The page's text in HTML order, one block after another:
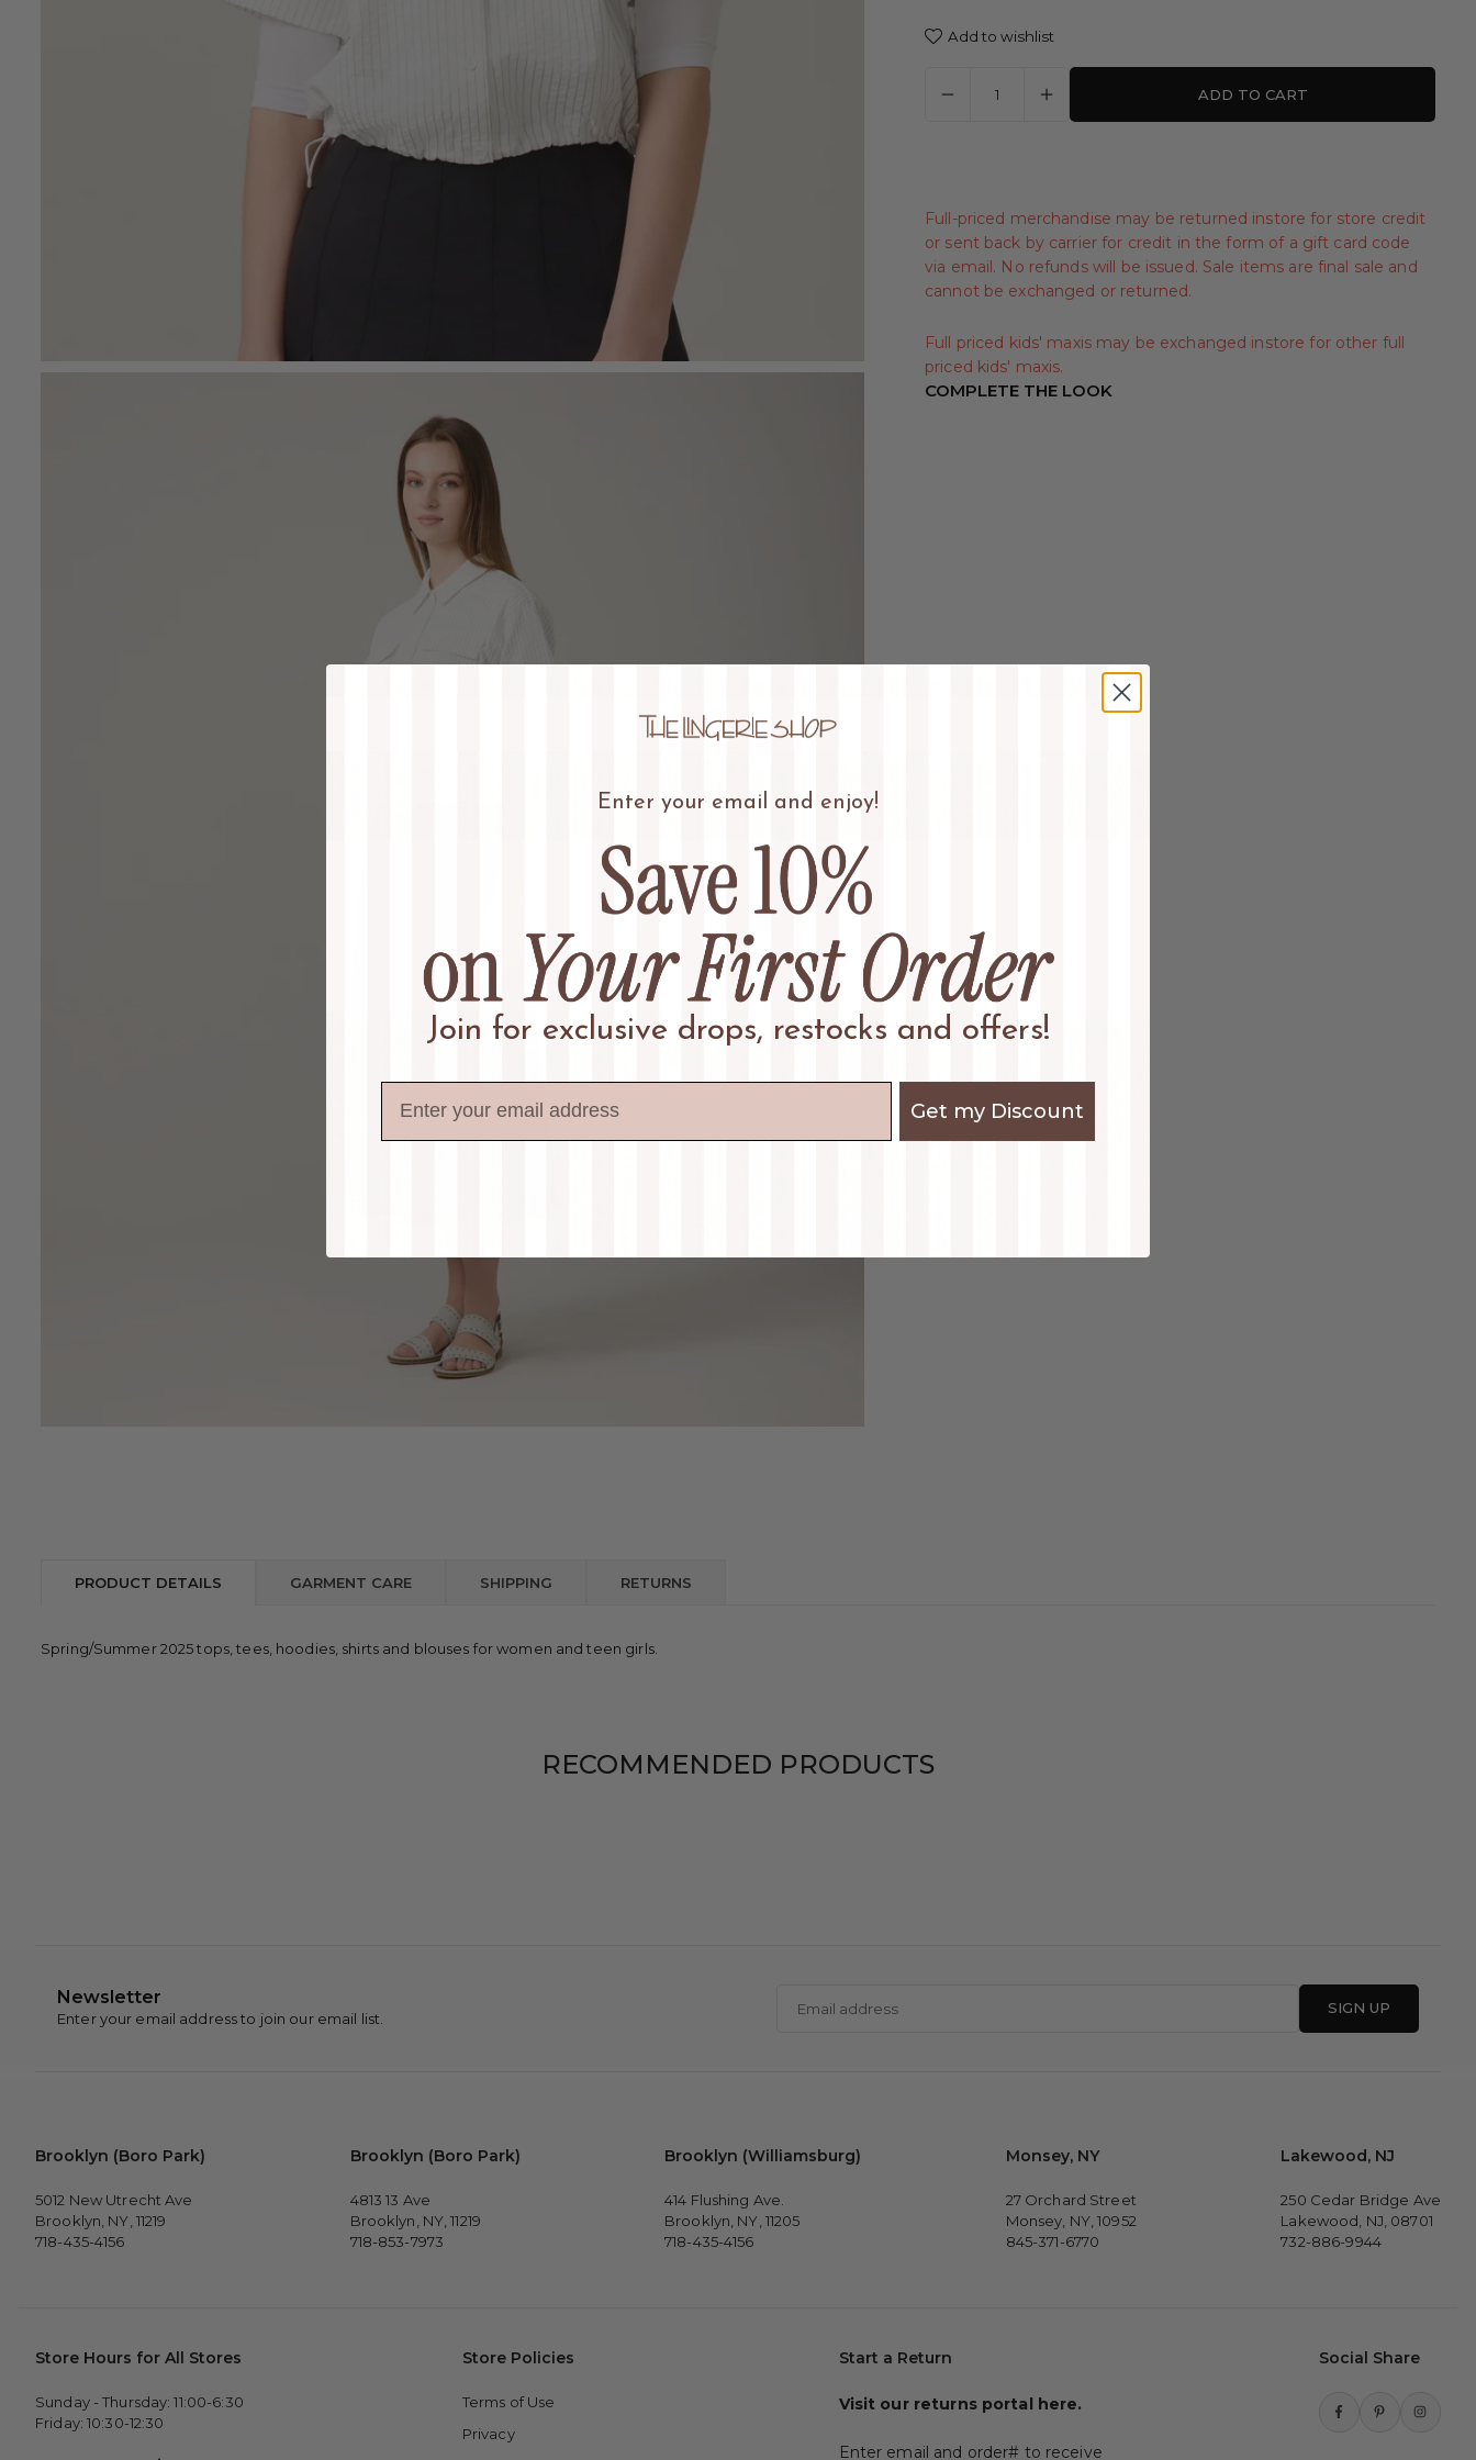
Add to wishlist
ADD TO CART
Full-priced merchandise may be returned instore for store credit
or sent back by carrier for credit in the form of a gift card code
via email. No refunds will be issued. Sale items are final sale and
cannot be exchanged or returned.
Full priced kids' maxis may be exchanged instore for other full
priced kids' maxis.
COMPLETE THE LOOK
PRODUCT DETAILS GARMENT CARE SHIPPING RETURNS
Spring/Summer 2025 tops, tees, hoodies, shirts and blouses for women and teen girls.
RECOMMENDED PRODUCTS
Newsletter
Enter your email address to join our email list.
address
SIGN UP
Brooklyn (Boro Park)
5012 New Utrecht Ave
Brooklyn, NY, 11219
718-435-4156
Brooklyn (Boro Park)
4813 13 Ave
Brooklyn, NY, 11219
718-853-7973
Brooklyn (Williamsburg)
414 Flushing Ave.
Brooklyn, NY, 11205
718-435-4156
Monsey, NY
27 Orchard Street
Monsey, NY, 10952
845-371-6770
Lakewood, NJ
250 Cedar Bridge Ave
Lakewood, NJ, 08701
732-886-9944
Store Hours for All Stores
Sunday - Thursday: 11:00-6:30
Friday: 10:30-12:30
Store Policies
Terms of Use
Privacy
Start a Return
Visit our returns portal here.
Enter email and order# to receive
Social Share
FacebookPinterest
Enter your email and enjoy!
Join for exclusive drops, restocks and offers!
Get my Discount